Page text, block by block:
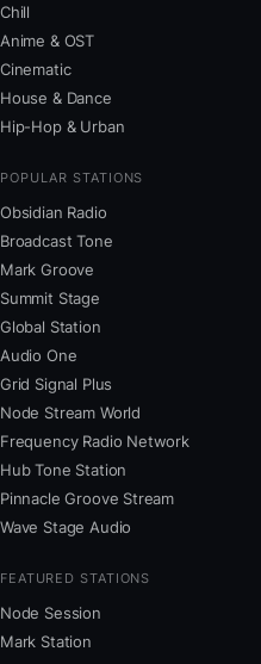
Chill
Anime & OST
Cinematic
House & Dance
Hip-Hop & Urban
POPULAR STATIONS
Obsidian Radio
Broadcast Tone
Mark Groove
Summit Stage
Global Station
Audio One
Grid Signal Plus
Node Stream World
Frequency Radio Network
Hub Tone Station
Pinnacle Groove Stream
Wave Stage Audio
FEATURED STATIONS
Node Session
Mark Station